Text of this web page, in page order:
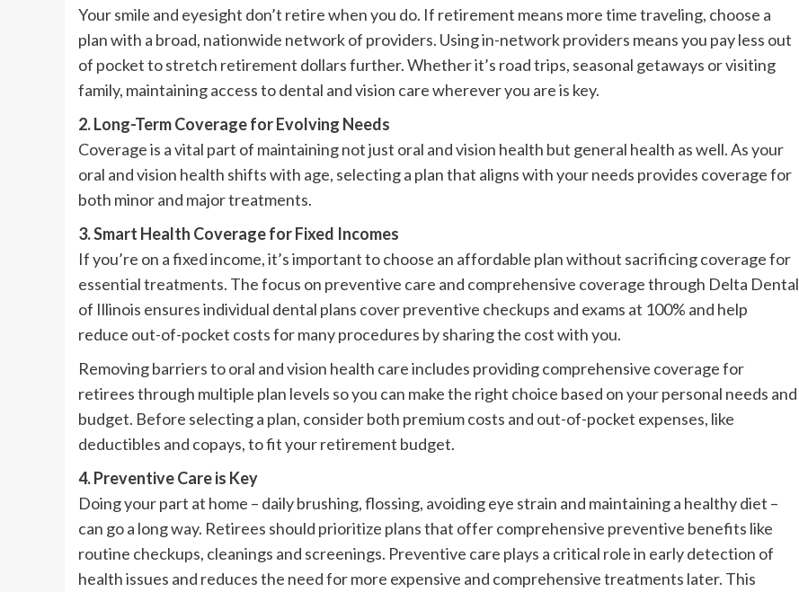
Your smile and eyesight don’t retire when you do. If retirement means more time traveling, choose a
plan with a broad, nationwide network of providers. Using in-network providers means you pay less out
of pocket to stretch retirement dollars further. Whether it’s road trips, seasonal getaways or visiting
family, maintaining access to dental and vision care wherever you are is key.
2. Long-Term Coverage for Evolving Needs
Coverage is a vital part of maintaining not just oral and vision health but general health as well. As your
oral and vision health shifts with age, selecting a plan that aligns with your needs provides coverage for
both minor and major treatments.
3. Smart Health Coverage for Fixed Incomes
If you’re on a fixed income, it’s important to choose an affordable plan without sacrificing coverage for
essential treatments. The focus on preventive care and comprehensive coverage through Delta Dental
of Illinois ensures individual dental plans cover preventive checkups and exams at 100% and help
reduce out-of-pocket costs for many procedures by sharing the cost with you.
Removing barriers to oral and vision health care includes providing comprehensive coverage for
retirees through multiple plan levels so you can make the right choice based on your personal needs and
budget. Before selecting a plan, consider both premium costs and out-of-pocket expenses, like
deductibles and copays, to fit your retirement budget.
4. Preventive Care is Key
Doing your part at home – daily brushing, flossing, avoiding eye strain and maintaining a healthy diet –
can go a long way. Retirees should prioritize plans that offer comprehensive preventive benefits like
routine checkups, cleanings and screenings. Preventive care plays a critical role in early detection of
health issues and reduces the need for more expensive and comprehensive treatments later. This